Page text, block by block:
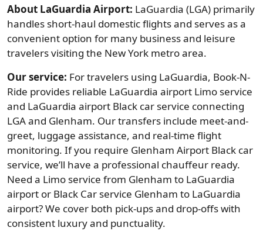
About LaGuardia Airport: LaGuardia (LGA) primarily
handles short-haul domestic flights and serves as a
convenient option for many business and leisure
travelers visiting the New York metro area.
Our service: For travelers using LaGuardia, Book-N-
Ride provides reliable LaGuardia airport Limo service
and LaGuardia airport Black car service connecting
LGA and Glenham. Our transfers include meet-and-
greet, luggage assistance, and real-time flight
monitoring. If you require Glenham Airport Black car
service, we’ll have a professional chauffeur ready.
Need a Limo service from Glenham to LaGuardia
airport or Black Car service Glenham to LaGuardia
airport? We cover both pick-ups and drop-offs with
consistent luxury and punctuality.